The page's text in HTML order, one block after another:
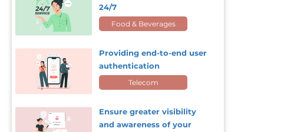
24/7
Food & Beverages
Providing end-to-end user
authentication
Telecom
Ensure greater visibility
and awareness of your